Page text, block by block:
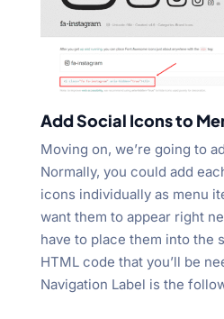
Add Social Icons to
Moving on, we’re going to
Normally, you could add
icons individually as menu
want them to appear right
have to place them into the
HTML code that you’ll be
Navigation Label is the